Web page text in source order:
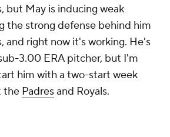
but May is inducing weak
the strong defense behind him
and right now it's working. He's
3.00 ERA pitcher, but I'm
him with a two-start week
the Padresand Royals.